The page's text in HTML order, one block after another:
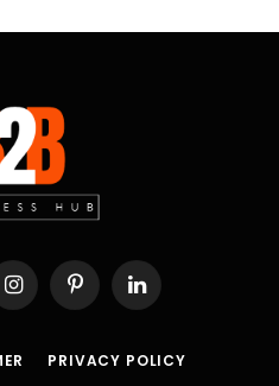
InstagramPinterestLinkedIn
PRIVACY POLICY